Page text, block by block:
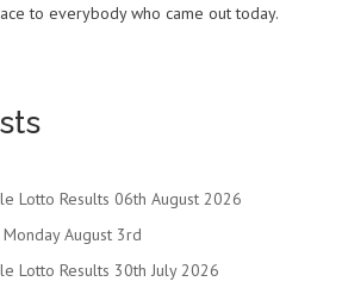
to everybody who came out today.
Lotto Results 06th August 2026
August 3rd
Lotto Results 30th July 2026